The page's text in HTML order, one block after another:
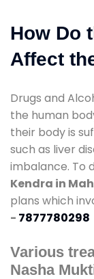
How Do
Affect
Drugs and
the human
their body is
such as liver
imbalance. To
Kendra in
plans which
- 7877780298
Various
Nasha